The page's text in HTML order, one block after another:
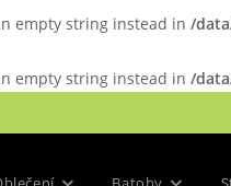
empty string instead in /
empty string instead in /